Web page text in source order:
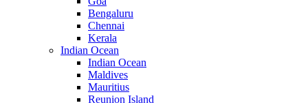
Bengaluru
Chennai
Kerala
Indian Ocean
Indian Ocean
Maldives
Mauritius
Reunion Island